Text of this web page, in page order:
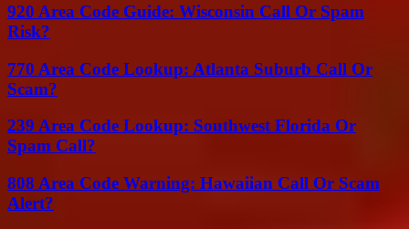
920 Area Code Guide: Wisconsin Call Or Spam
Risk?
770 Area Code Lookup: Atlanta Suburb Call Or
Scam?
239 Area Code Lookup: Southwest Florida Or
Spam Call?
808 Area Code Warning: Hawaiian Call Or Scam
Alert?